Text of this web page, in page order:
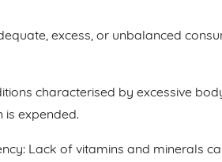
excess, or unbalanced
characterised by excessive
expended.
Lack of vitamins and minerals